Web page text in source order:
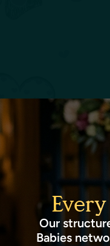
Our
Babies